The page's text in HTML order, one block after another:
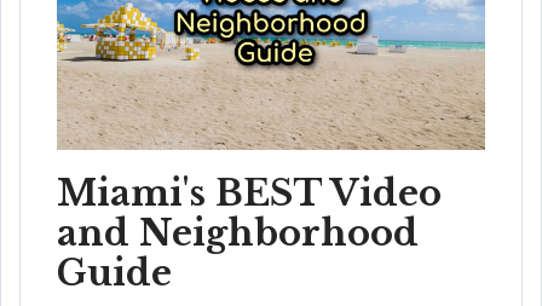
Miami's BEST Video
and Neighborhood
Guide